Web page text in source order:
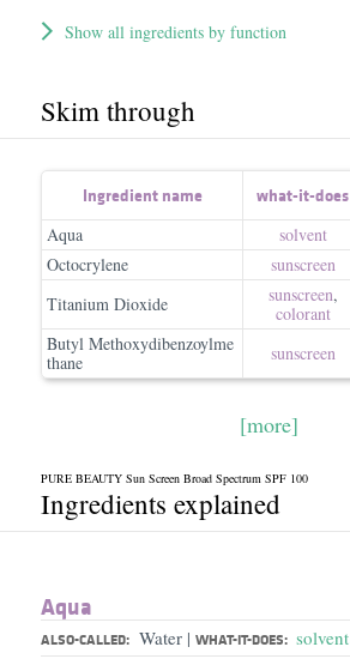
Show all ingredients by function
Skim through
Ingredient name what-it-does
Aqua
solvent
Octocrylene
sunscreen
Titanium Dioxide
sunscreen,
colorant
Butyl Methoxydibenzoylme
thane
sunscreen
[more]
PURE BEAUTY Sun Screen Broad Spectrum SPF 100
Ingredients explained
Aqua
ALSO-CALLED: Water | WHAT-IT-DOES: solvent